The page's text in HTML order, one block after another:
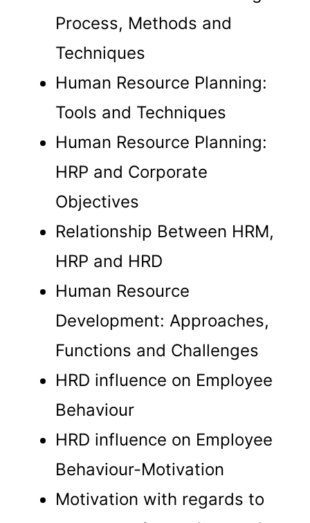
Contact us
Process, Methods and
Techniques
Human Resource Planning:
Tools and Techniques
Human Resource Planning:
HRP and Corporate
Objectives
Relationship Between HRM,
HRP and HRD
Human Resource
Development: Approaches,
Functions and Challenges
HRD influence on Employee
Behaviour
HRD influence on Employee
Behaviour-Motivation
Motivation with regards to